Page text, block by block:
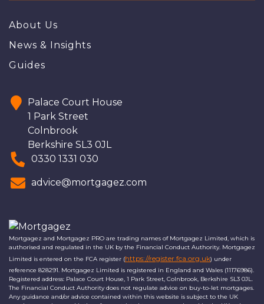
About Us
News & Insights
Guides
Palace Court House
1 Park Street
Colnbrook
Berkshire SL3 0JL
0330 1331 030
advice@mortgagez.com
Mortgagez and Mortgagez PRO are trading names of Mortgagez Limited, which is
authorised and regulated in the UK by the Financial Conduct Authority. Mortgagez
Limited is entered on the FCA register (https://register.fca.org.uk) under
reference 828291. Mortgagez Limited is registered in England and Wales (11176986).
Registered address: Palace Court House, 1 Park Street, Colnbrook, Berkshire SL3 0JL.
The Financial Conduct Authority does not regulate advice on buy-to-let mortgages.
Any guidance and/or advice contained within this website is subject to the UK